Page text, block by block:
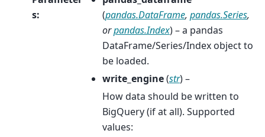
s:
(pandas.DataFrame, pandas.Series,
orpandas.Index) – a pandas
DataFrame/Series/Index object to
be loaded.
write_engine(str) –
How data should be written to
BigQuery (if at all). Supported
values: